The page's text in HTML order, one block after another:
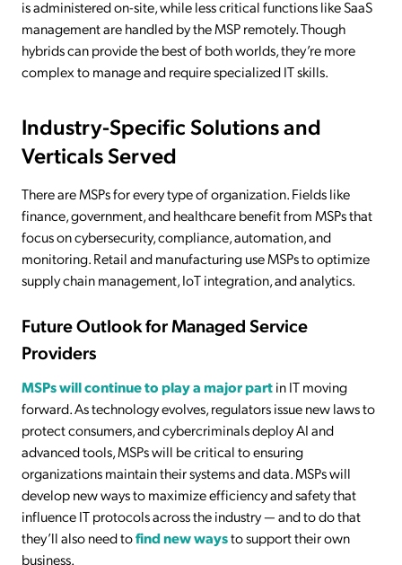
is administered on-site, while less critical functions like SaaS
management are handled by the MSP remotely. Though
hybrids can provide the best of both worlds, they’re more
complex to manage and require specialized IT skills.
Industry-Specific Solutions and
Verticals Served
There are MSPs for every type of organization. Fields like
finance, government, and healthcare benefit from MSPs that
focus on cybersecurity, compliance, automation, and
monitoring. Retail and manufacturing use MSPs to optimize
supply chain management, IoT integration, and analytics.
Future Outlook for Managed Service
Providers
MSPs will continue to play a major partin IT moving
forward. As technology evolves, regulators issue new laws to
protect consumers, and cybercriminals deploy AI and
advanced tools, MSPs will be critical to ensuring
organizations maintain their systems and data. MSPs will
develop new ways to maximize efficiency and safety that
influence IT protocols across the industry — and to do that
they’ll also need tofind new waysto support their own
business.